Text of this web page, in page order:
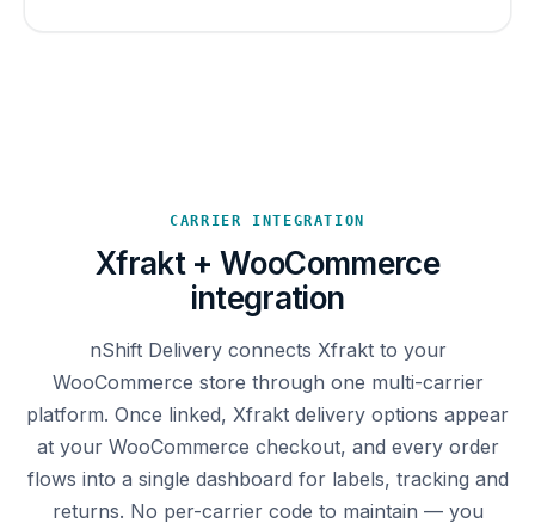
CARRIER INTEGRATION
Xfrakt + WooCommerce
integration
nShift Delivery connects Xfrakt to your
WooCommerce store through one multi-carrier
platform. Once linked, Xfrakt delivery options appear
at your WooCommerce checkout, and every order
flows into a single dashboard for labels, tracking and
returns. No per-carrier code to maintain — you